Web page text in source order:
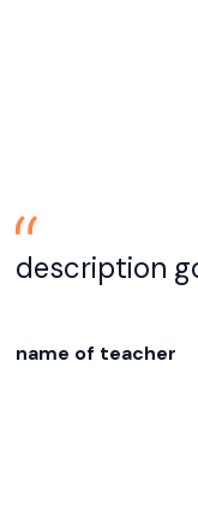
description
name of teacher